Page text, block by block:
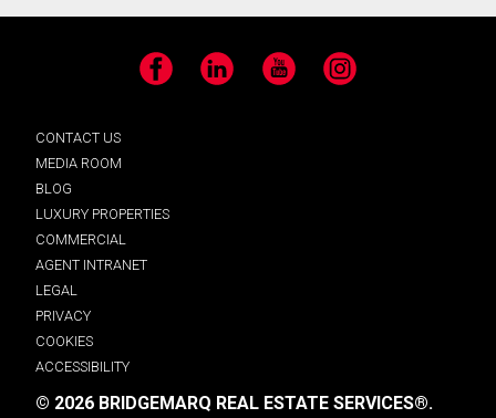
Facebook LinkedIn YouTube Instagram
CONTACT US
MEDIA ROOM
BLOG
LUXURY PROPERTIES
COMMERCIAL
AGENT INTRANET
LEGAL
PRIVACY
COOKIES
ACCESSIBILITY
© 2026 BRIDGEMARQ REAL ESTATE SERVICES®.